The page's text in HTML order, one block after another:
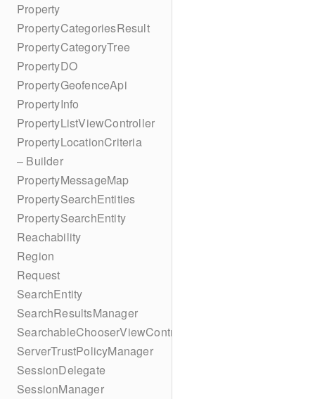
Property
PropertyCategoriesResult
PropertyCategoryTree
PropertyDO
PropertyGeofenceApi
PropertyInfo
PropertyListViewController
PropertyLocationCriteria
– Builder
PropertyMessageMap
PropertySearchEntities
PropertySearchEntity
Reachability
Region
Request
SearchEntity
SearchResultsManager
SearchableChooserViewController
ServerTrustPolicyManager
SessionDelegate
SessionManager